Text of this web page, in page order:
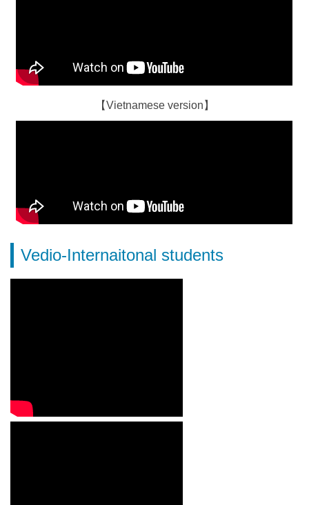
【Vietnamese version】
Vedio-Internaitonal students